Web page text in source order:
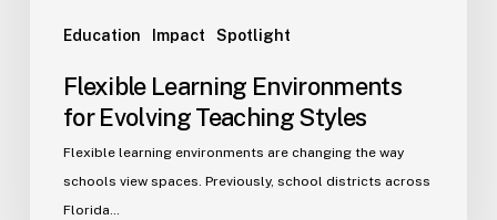
Education Impact Spotlight
Flexible Learning Environments
for Evolving Teaching Styles
Flexible learning environments are changing the way
schools view spaces. Previously, school districts across
Florida…